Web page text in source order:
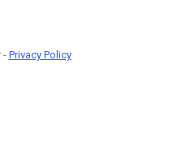
-Privacy Policy